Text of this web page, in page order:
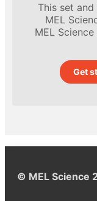
This set
MEL
MEL
Get
© MEL Science